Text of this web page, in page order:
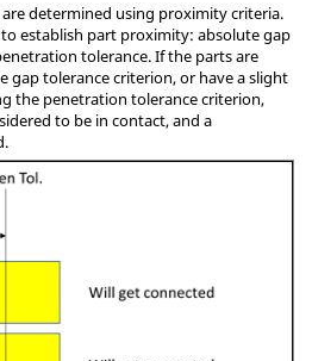
determined using proximity criteria.
establish part proximity: absolute gap
tolerance. If the parts are
gap tolerance criterion, or have a slight
the penetration tolerance criterion,
to be in contact, and a